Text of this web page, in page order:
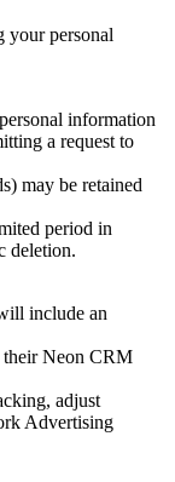
your personal
information
a request to
may be retained
period in
deletion.
include an
their Neon CRM
adjust
Advertising